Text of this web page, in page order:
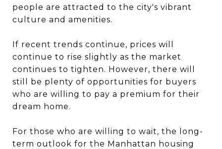
people are attracted to the city's vibrant
culture and amenities.
If recent trends continue, prices will
continue to rise slightly as the market
continues to tighten. However, there will
still be plenty of opportunities for buyers
who are willing to pay a premium for their
dream home.
For those who are willing to wait, the long-
term outlook for the Manhattan housing